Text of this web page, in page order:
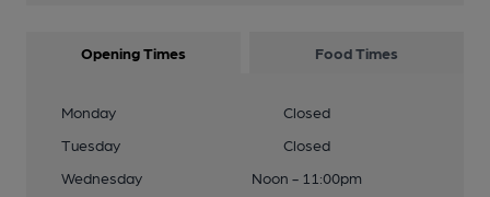
Opening Times Food Times
Monday
Closed
Tuesday
Closed
Wednesday
Noon - 11:00pm